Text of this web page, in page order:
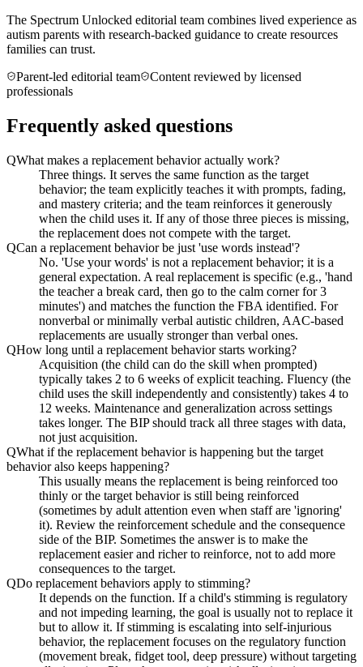
The Spectrum Unlocked editorial team combines lived experience as
autism parents with research-backed guidance to create resources
families can trust.
Parent-led editorial team
Content reviewed by licensed
professionals
Frequently asked questions
QWhat makes a replacement behavior actually work?
Three things. It serves the same function as the target
behavior; the team explicitly teaches it with prompts, fading,
and mastery criteria; and the team reinforces it generously
when the child uses it. If any of those three pieces is missing,
the replacement does not compete with the target.
QCan a replacement behavior be just 'use words instead'?
No. 'Use your words' is not a replacement behavior; it is a
general expectation. A real replacement is specific (e.g., 'hand
the teacher a break card, then go to the calm corner for 3
minutes') and matches the function the FBA identified. For
nonverbal or minimally verbal autistic children, AAC-based
replacements are usually stronger than verbal ones.
QHow long until a replacement behavior starts working?
Acquisition (the child can do the skill when prompted)
typically takes 2 to 6 weeks of explicit teaching. Fluency (the
child uses the skill independently and consistently) takes 4 to
12 weeks. Maintenance and generalization across settings
takes longer. The BIP should track all three stages with data,
not just acquisition.
QWhat if the replacement behavior is happening but the target
behavior also keeps happening?
This usually means the replacement is being reinforced too
thinly or the target behavior is still being reinforced
(sometimes by adult attention even when staff are 'ignoring'
it). Review the reinforcement schedule and the consequence
side of the BIP. Sometimes the answer is to make the
replacement easier and richer to reinforce, not to add more
consequences to the target.
QDo replacement behaviors apply to stimming?
It depends on the function. If a child's stimming is regulatory
and not impeding learning, the goal is usually not to replace it
but to allow it. If stimming is escalating into self-injurious
behavior, the replacement focuses on the regulatory function
(movement break, fidget tool, deep pressure) without targeting